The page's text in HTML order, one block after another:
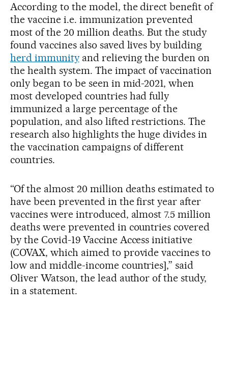
According to the model, the direct benefit of
the vaccine i.e. immunization prevented
most of the 20 million deaths. But the study
found vaccines also saved lives by building
herd immunityand relieving the burden on
the health system. The impact of vaccination
only began to be seen in mid-2021, when
most developed countries had fully
immunized a large percentage of the
population, and also lifted restrictions. The
research also highlights the huge divides in
the vaccination campaigns of different
countries.
“Of the almost 20 million deaths estimated to
have been prevented in the first year after
vaccines were introduced, almost 7.5 million
deaths were prevented in countries covered
by the Covid-19 Vaccine Access initiative
(COVAX, which aimed to provide vaccines to
low and middle-income countries],” said
Oliver Watson, the lead author of the study,
in a statement.